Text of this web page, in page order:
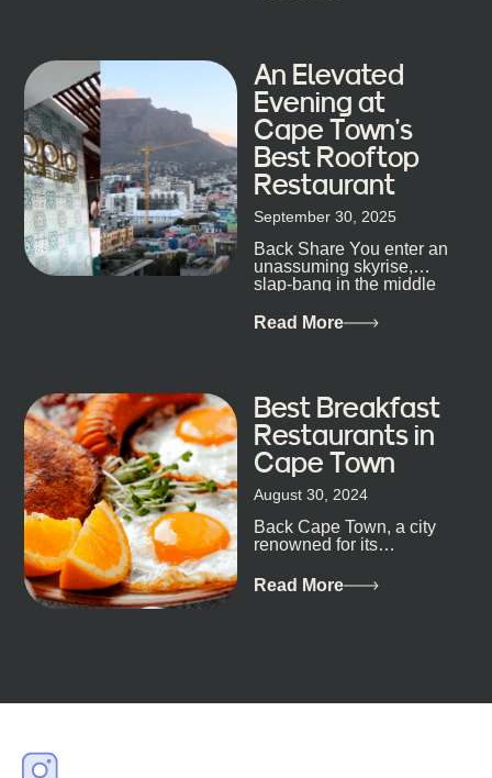
An Elevated
Evening at
Cape Town’s
Best Rooftop
Restaurant
September 30, 2025
Back Share You enter an
unassuming skyrise,
slap-bang in the middle
metropolis, with zero
Read More
Best Breakfast
Restaurants in
Cape Town
August 30, 2024
Back Cape Town, a city
renowned for its
and vibrant culture, also
happens to be a haven
Read More